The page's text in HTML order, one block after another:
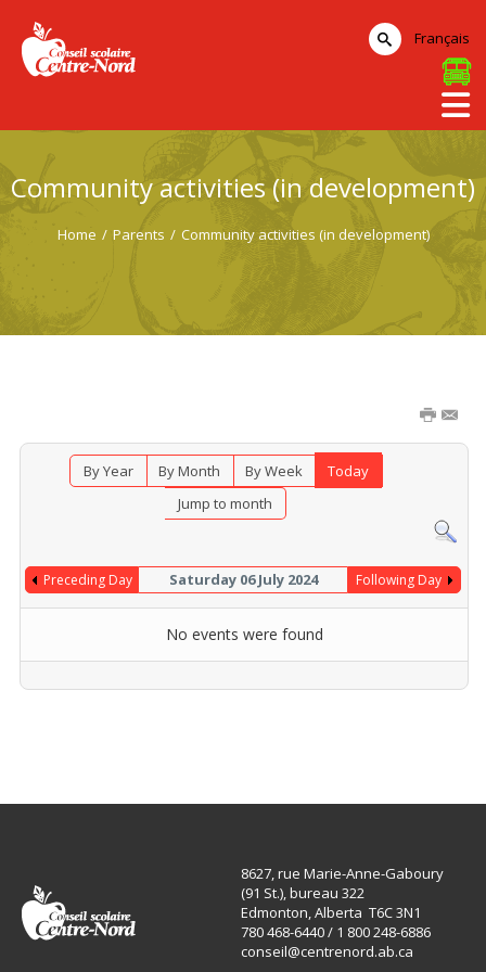
Community activities (in development)
Home / Parents / Community activities (in development)
By Year By Month By Week
Today
Jump to month
Preceding Day Saturday 06 July 2024 Following Day
No events were found
Français
8627, rue Marie-Anne-Gaboury
(91 St.), bureau 322
Edmonton, Alberta T6C 3N1
780 468-6440 / 1 800 248-6886
conseil@centrenord.ab.ca